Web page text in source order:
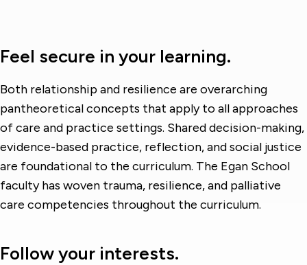
Feel secure in your learning.
Both relationship and resilience are overarching
pantheoretical concepts that apply to all approaches
of care and practice settings. Shared decision-making,
evidence-based practice, reflection, and social justice
are foundational to the curriculum. The Egan School
faculty has woven trauma, resilience, and palliative
care competencies throughout the curriculum.
Follow your interests.